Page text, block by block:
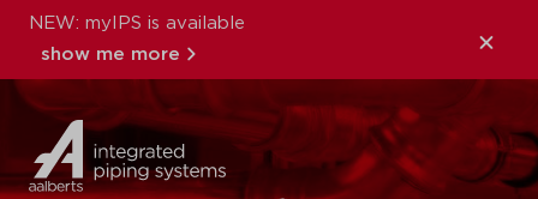
NEW: myIPS is available
show me more
close